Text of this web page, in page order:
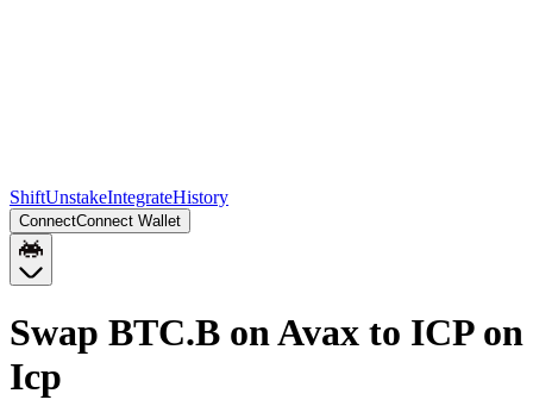
ShiftUnstakeIntegrateHistory
ConnectConnect Wallet
Swap BTC.B on Avax to ICP on
Icp